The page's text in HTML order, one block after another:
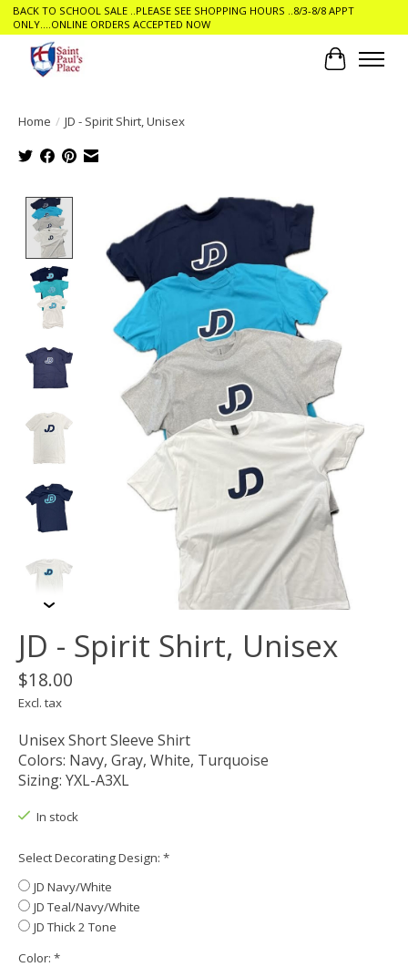
BACK TO SCHOOL SALE ..PLEASE SEE SHOPPING HOURS ..8/3-8/8 APPT
ONLY....ONLINE ORDERS ACCEPTED NOW
Cart
Home / JD - Spirit Shirt, Unisex
Product image slideshow Items
JD - Spirit Shirt, Unisex
$18.00
Excl. tax
Unisex Short Sleeve Shirt
Colors: Navy, Gray, White, Turquoise
Sizing: YXL-A3XL
In stock
Select Decorating Design: *
JD Navy/White
JD Teal/Navy/White
JD Thick 2 Tone
Color: *